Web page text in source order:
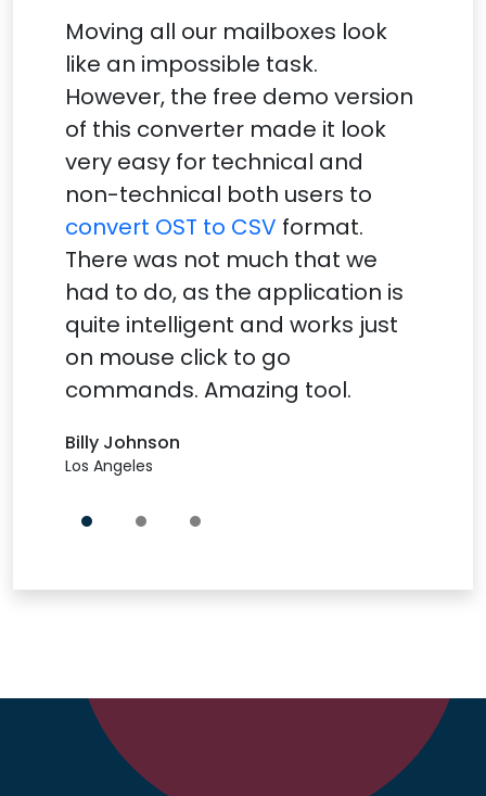
Moving all our mailboxes look
like an impossible task.
However, the free demo version
of this converter made it look
very easy for technical and
non-technical both users to
convert OST to CSV format.
There was not much that we
had to do, as the application is
quite intelligent and works just
on mouse click to go
commands. Amazing tool.
Billy Johnson
Los Angeles